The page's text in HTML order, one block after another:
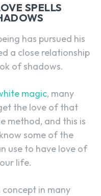
SPELLS
has pursued his
a close relationship
of shadows.
magic, many
the love of that
method, and this is
some of the
use to have love of
life.
in many